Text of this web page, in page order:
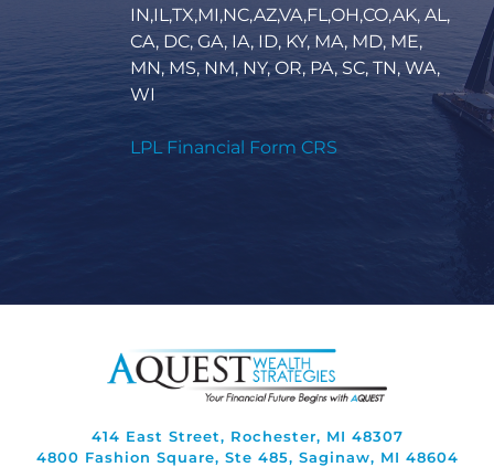
IN,IL,TX,MI,NC,AZ,VA,FL,OH,CO,AK, AL,
CA, DC, GA, IA, ID, KY, MA, MD, ME,
MN, MS, NM, NY, OR, PA, SC, TN, WA,
WI
LPL Financial Form CRS
414 East Street, Rochester, MI 48307
4800 Fashion Square, Ste 485, Saginaw, MI 48604